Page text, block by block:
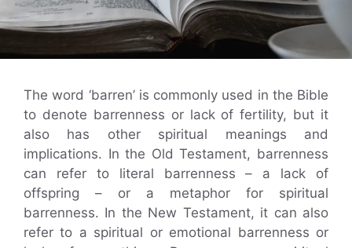
The word ‘barren’ is commonly used in the Bible
to denote barrenness or lack of fertility, but it
also has other spiritual meanings and
implications. In the Old Testament, barrenness
can refer to literal barrenness – a lack of
offspring – or a metaphor for spiritual
barrenness. In the New Testament, it can also
refer to a spiritual or emotional barrenness or